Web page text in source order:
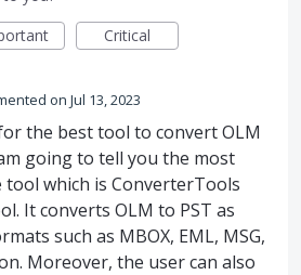
Critical
Jul 13, 2023
the best tool to convert OLM
going to tell you the most
tool which is ConverterTools
It converts OLM to PST as
such as MBOX, EML, MSG,
Moreover, the user can also